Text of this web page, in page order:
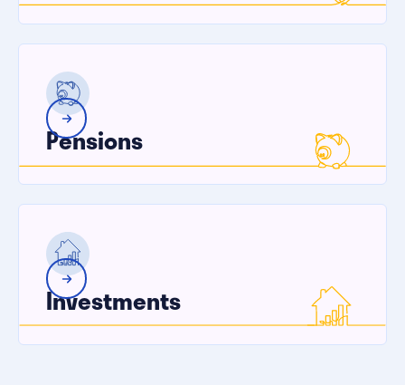
Pensions
Investments